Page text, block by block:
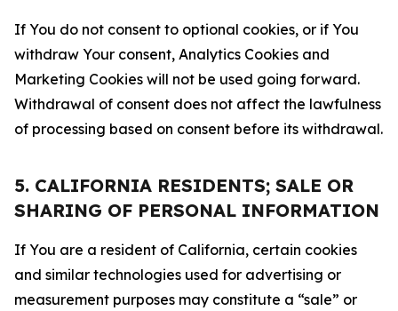
If You do not consent to optional cookies, or if You
withdraw Your consent, Analytics Cookies and
Marketing Cookies will not be used going forward.
Withdrawal of consent does not affect the lawfulness
of processing based on consent before its withdrawal.
5. CALIFORNIA RESIDENTS; SALE OR
SHARING OF PERSONAL INFORMATION
If You are a resident of California, certain cookies
and similar technologies used for advertising or
measurement purposes may constitute a “sale” or